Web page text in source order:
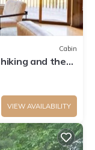
Cabin
and the
VIEW AVAILABILITY